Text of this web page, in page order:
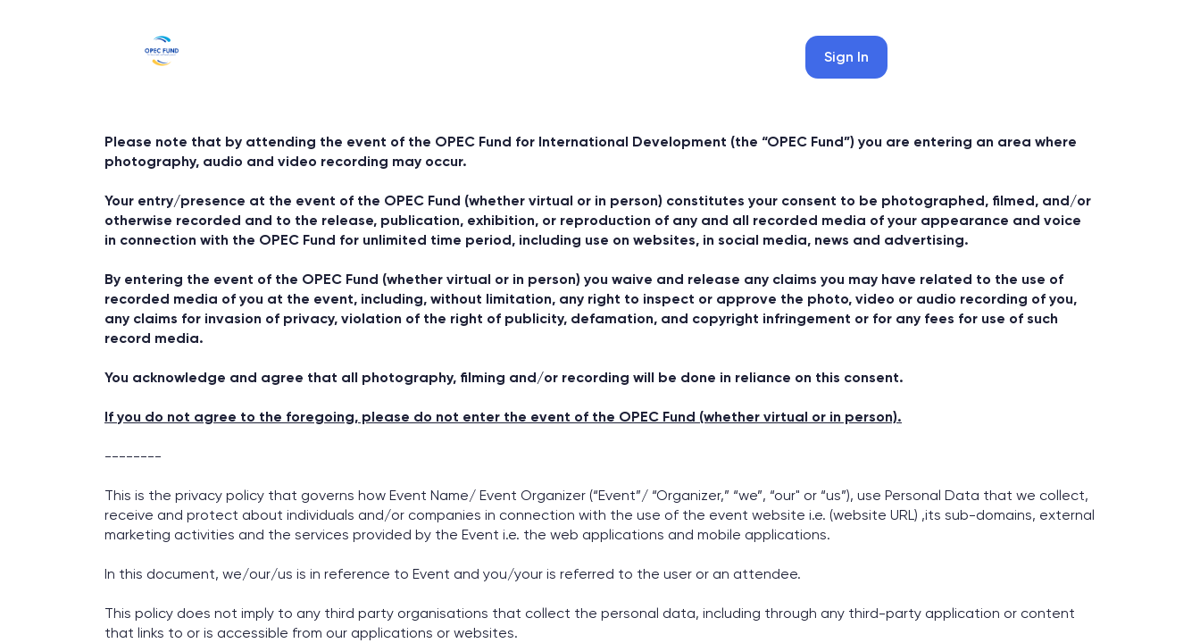
Sign In
Please note that by attending the event of the OPEC Fund for International Development (the “OPEC Fund”) you are entering an area where
photography, audio and video recording may occur.
Your entry/presence at the event of the OPEC Fund (whether virtual or in person) constitutes your consent to be photographed, filmed, and/or
otherwise recorded and to the release, publication, exhibition, or reproduction of any and all recorded media of your appearance and voice
in connection with the OPEC Fund for unlimited time period, including use on websites, in social media, news and advertising.
By entering the event of the OPEC Fund (whether virtual or in person) you waive and release any claims you may have related to the use of
recorded media of you at the event, including, without limitation, any right to inspect or approve the photo, video or audio recording of you,
any claims for invasion of privacy, violation of the right of publicity, defamation, and copyright infringement or for any fees for use of such
record media.
You acknowledge and agree that all photography, filming and/or recording will be done in reliance on this consent.
If you do not agree to the foregoing, please do not enter the event of the OPEC Fund (whether virtual or in person).
--------
This is the privacy policy that governs how Event Name/ Event Organizer (“Event”/ “Organizer,” “we”, “our" or “us”), use Personal Data that we collect,
receive and protect about individuals and/or companies in connection with the use of the event website i.e. (website URL) ,its sub-domains, external
marketing activities and the services provided by the Event i.e. the web applications and mobile applications.
In this document, we/our/us is in reference to Event and you/your is referred to the user or an attendee.
This policy does not imply to any third party organisations that collect the personal data, including through any third-party application or content
that links to or is accessible from our applications or websites.